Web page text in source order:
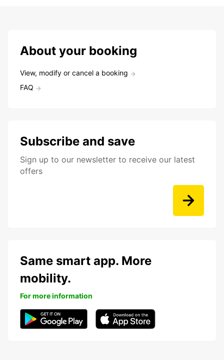
About your booking
View, modify or cancel a booking
FAQ
Subscribe and save
Sign up to our newsletter to receive our latest
offers
Same smart app. More
mobility.
For more information